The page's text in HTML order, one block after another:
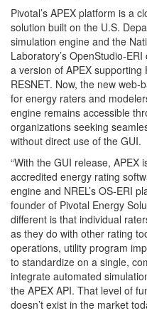
Pivotal’s APEX platform is a
solution built on the U.S.
simulation engine and the
Laboratory’s OpenStudio-
a version of APEX
RESNET. Now, the new
for energy raters and
engine remains accessible
organizations seeking
without direct use of the GUI.
“With the GUI release, APEX
accredited energy rating
engine and NREL’s OS-ERI
founder of Pivotal Energy
different is that individual
as they do with other rating
operations, utility program
to standardize on a single,
integrate automated
the APEX API. That level of
doesn’t exist in the market